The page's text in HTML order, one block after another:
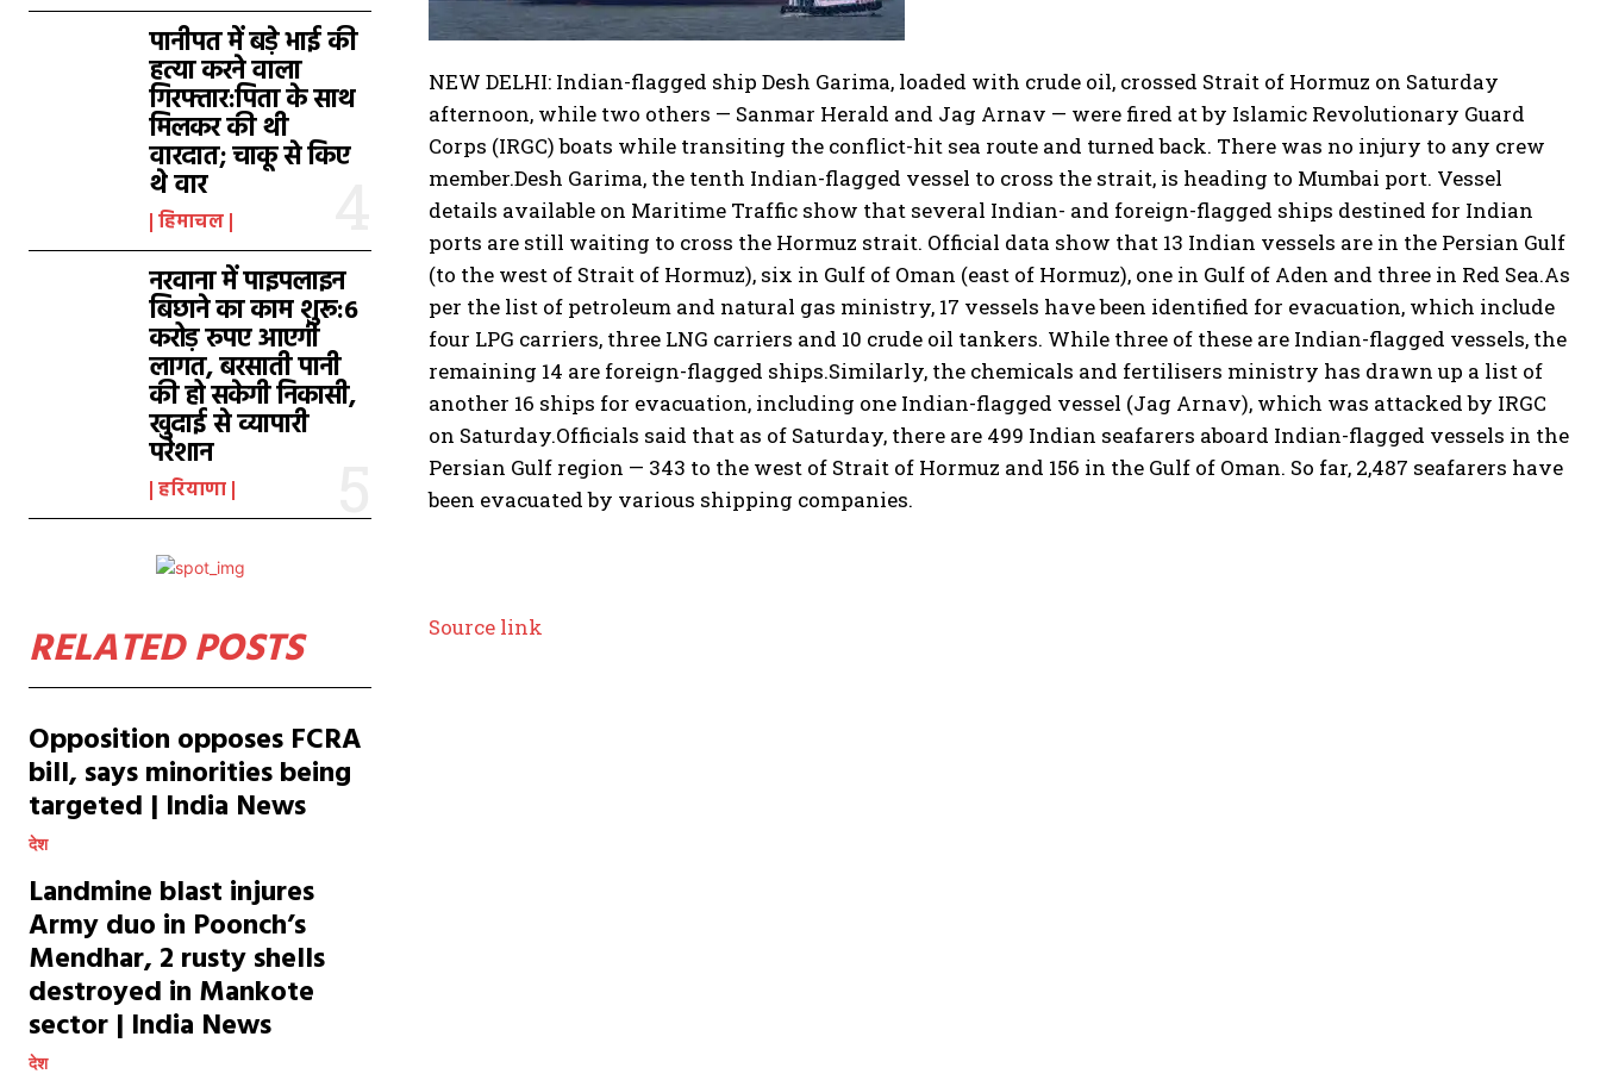
पानीपत में बड़े भाई की
हत्या करने वाला
गिरफ्तार:पिता के साथ
मिलकर की थी
वारदात; चाकू से किए
थे वार
हिमाचल
नरवाना में पाइपलाइन
बिछाने का काम शुरू:6
करोड़ रुपए आएगी
लागत, बरसाती पानी
की हो सकेगी निकासी,
खुदाई से व्यापारी
परेशान
हरियाणा
RELATED POSTS
Opposition opposes FCRA
bill, says minorities being
targeted | India News
देश
Landmine blast injures
Army duo in Poonch’s
Mendhar, 2 rusty shells
destroyed in Mankote
sector | India News
देश
NEW DELHI: Indian-flagged ship Desh Garima, loaded with crude oil, crossed Strait of Hormuz on Saturday
afternoon, while two others — Sanmar Herald and Jag Arnav — were fired at by Islamic Revolutionary Guard
Corps (IRGC) boats while transiting the conflict-hit sea route and turned back. There was no injury to any crew
member.Desh Garima, the tenth Indian-flagged vessel to cross the strait, is heading to Mumbai port. Vessel
details available on Maritime Traffic show that several Indian- and foreign-flagged ships destined for Indian
ports are still waiting to cross the Hormuz strait. Official data show that 13 Indian vessels are in the Persian Gulf
(to the west of Strait of Hormuz), six in Gulf of Oman (east of Hormuz), one in Gulf of Aden and three in Red Sea.As
per the list of petroleum and natural gas ministry, 17 vessels have been identified for evacuation, which include
four LPG carriers, three LNG carriers and 10 crude oil tankers. While three of these are Indian-flagged vessels, the
remaining 14 are foreign-flagged ships.Similarly, the chemicals and fertilisers ministry has drawn up a list of
another 16 ships for evacuation, including one Indian-flagged vessel (Jag Arnav), which was attacked by IRGC
on Saturday.Officials said that as of Saturday, there are 499 Indian seafarers aboard Indian-flagged vessels in the
Persian Gulf region — 343 to the west of Strait of Hormuz and 156 in the Gulf of Oman. So far, 2,487 seafarers have
been evacuated by various shipping companies.
Source link